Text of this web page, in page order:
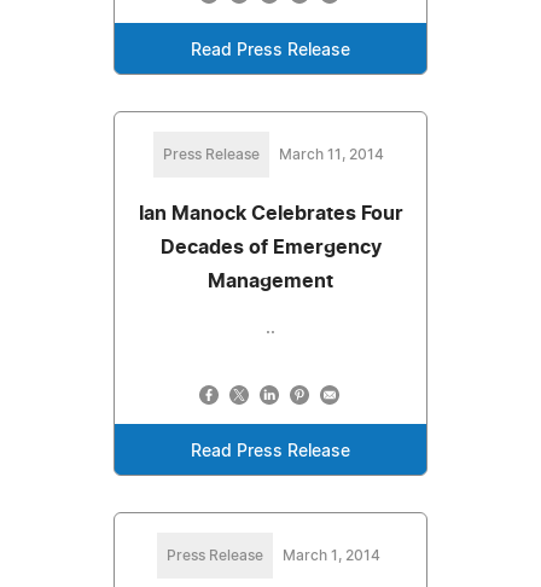
Read Press Release
Press Release March 11, 2014
Ian Manock Celebrates Four
Decades of Emergency
Management
..
Read Press Release
Press Release March 1, 2014